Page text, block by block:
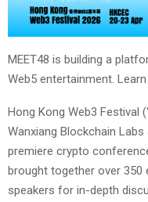
MEET48 is building a
Web5 entertainment.
Hong Kong Web3 Festival
Wanxiang Blockchain Labs
premiere crypto
brought together over 350
speakers for in-depth